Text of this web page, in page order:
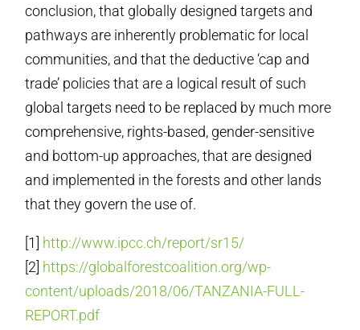
conclusion, that globally designed targets and
pathways are inherently problematic for local
communities, and that the deductive ‘cap and
trade’ policies that are a logical result of such
global targets need to be replaced by much more
comprehensive, rights-based, gender-sensitive
and bottom-up approaches, that are designed
and implemented in the forests and other lands
that they govern the use of.
[1] http://www.ipcc.ch/report/sr15/
[2] https://globalforestcoalition.org/wp-
content/uploads/2018/06/TANZANIA-FULL-
REPORT.pdf